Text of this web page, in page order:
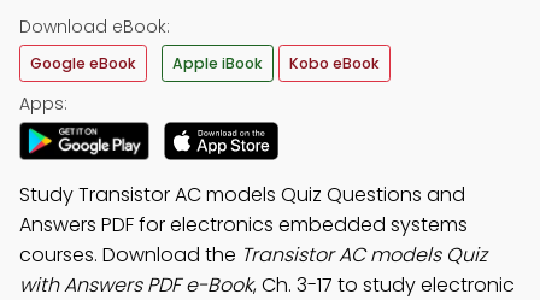
Download eBook:
Google eBook Apple iBook Kobo eBook
Apps:
Study Transistor AC models Quiz Questions and
Answers PDF for electronics embedded systems
courses. Download the Transistor AC models Quiz
with Answers PDF e-Book, Ch. 3-17 to study electronic